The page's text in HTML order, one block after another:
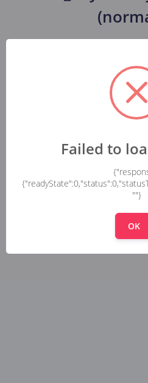
Failed to
""}
OK